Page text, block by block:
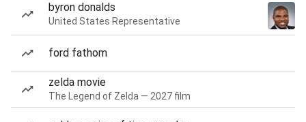
byron donalds
United States Representative
ford fathom
zelda movie
The Legend of Zelda — 2027 film